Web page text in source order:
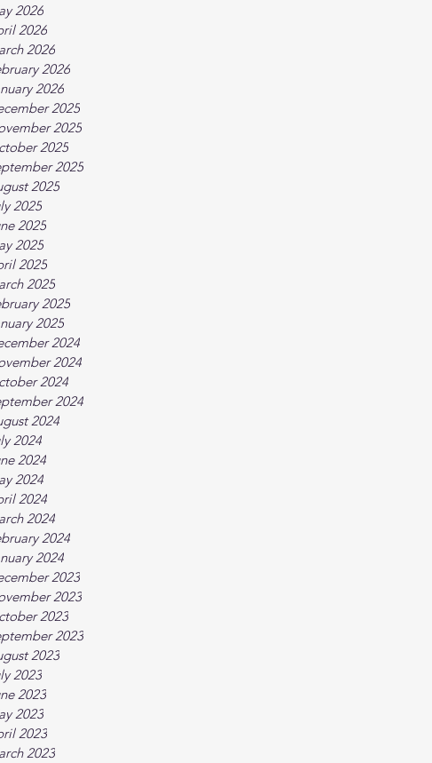
2026
2026
2026
2026
2026
2025
2025
2025
2025
2025
2025
2025
2025
2025
2025
2025
2025
2024
2024
2024
2024
2024
2024
2024
2024
2024
2024
2024
2024
2023
2023
2023
2023
2023
2023
2023
2023
2023
2023